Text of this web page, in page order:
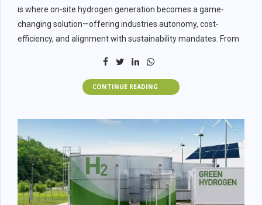
Feedstock Water + Renewable Energy
Tech Maturity Emerging, scaling fast
Long-Term Cost Falling rapidly with RE & electrolyzer
Factors B2B
Businesses Must
is where on-site hydrogen generation becomes a game-
changing solution—offering industries autonomy, cost-
efficiency, and alignment with sustainability mandates. From
project developers, on-site generation presents both
operational and strategic value.
What Is On-Site
Hydrogen
Generation?
On-site hydrogen generation refers to the process of
CONTINUE READING